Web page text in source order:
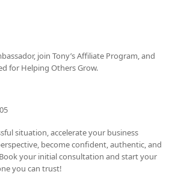
join Tony’sAffiliate Program, and
for Helping Others Grow.
situation, accelerate your business
become confident, authentic, and
your initial consultation and start your
you can trust!